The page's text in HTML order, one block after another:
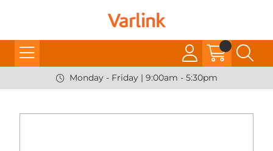
Monday - Friday | 9:00am - 5:30pm